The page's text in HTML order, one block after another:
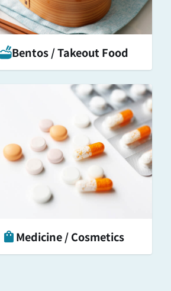
Bentos / Takeout Food
Medicine / Cosmetics